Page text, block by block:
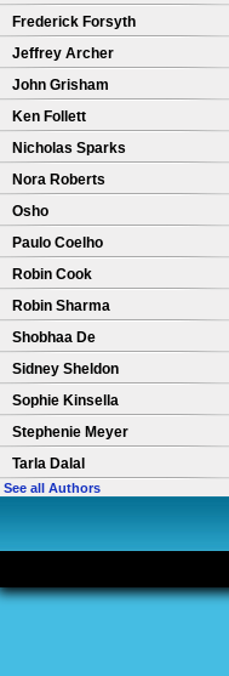
Frederick Forsyth
Jeffrey Archer
John Grisham
Ken Follett
Nicholas Sparks
Nora Roberts
Osho
Paulo Coelho
Robin Cook
Robin Sharma
Shobhaa De
Sidney Sheldon
Sophie Kinsella
Stephenie Meyer
Tarla Dalal
See all Authors